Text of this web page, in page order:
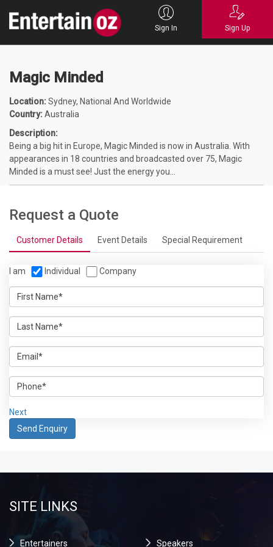
Sign In Sign Up
Magicians Corporate Magicians Magic Minded
Magic Minded
Location:Sydney, National And Worldwide
Country:Australia
Description:
Being a big hit in Europe, Magic Minded is now in Australia. With
appearances in 18 countries and broadcasted over 75, Magic
Minded is a must see! Just the energy you...
Request a Quote
Customer Details Event Details Special Requirement
I am Individual Company
Next
SITE LINKS
Entertainers Speakers